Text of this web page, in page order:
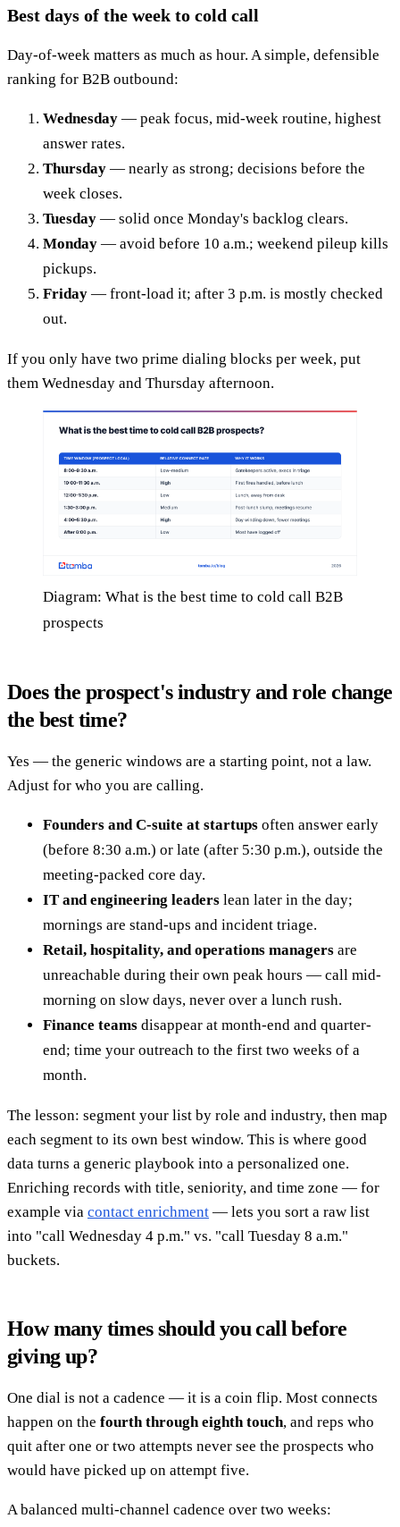
Best days of the week to cold call
Day-of-week matters as much as hour. A simple, defensible
ranking for B2B outbound:
Wednesday — peak focus, mid-week routine, highest
answer rates.
Thursday — nearly as strong; decisions before the
week closes.
Tuesday — solid once Monday's backlog clears.
Monday — avoid before 10 a.m.; weekend pileup kills
pickups.
Friday — front-load it; after 3 p.m. is mostly checked
out.
If you only have two prime dialing blocks per week, put
them Wednesday and Thursday afternoon.
Diagram: What is the best time to cold call B2B
prospects
Does the prospect's industry and role change
the best time?
Yes — the generic windows are a starting point, not a law.
Adjust for who you are calling.
Founders and C-suite at startups often answer early
(before 8:30 a.m.) or late (after 5:30 p.m.), outside the
meeting-packed core day.
IT and engineering leaders lean later in the day;
mornings are stand-ups and incident triage.
Retail, hospitality, and operations managers are
unreachable during their own peak hours — call mid-
morning on slow days, never over a lunch rush.
Finance teams disappear at month-end and quarter-
end; time your outreach to the first two weeks of a
month.
The lesson: segment your list by role and industry, then map
each segment to its own best window. This is where good
data turns a generic playbook into a personalized one.
Enriching records with title, seniority, and time zone — for
example via contact enrichment — lets you sort a raw list
into "call Wednesday 4 p.m." vs. "call Tuesday 8 a.m."
buckets.
How many times should you call before
giving up?
One dial is not a cadence — it is a coin flip. Most connects
happen on the fourth through eighth touch, and reps who
quit after one or two attempts never see the prospects who
would have picked up on attempt five.
A balanced multi-channel cadence over two weeks: